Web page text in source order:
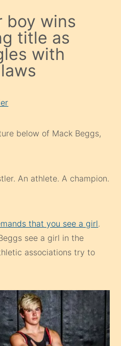
boy wins
title as
with
below of Mack Beggs,
An athlete. A champion.
that you see a girl.
see a girl in the
associations try to